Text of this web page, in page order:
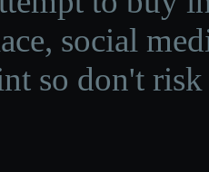
social
so don't